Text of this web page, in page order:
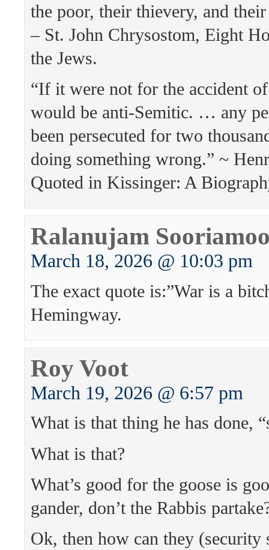
the poor, their thievery, and
– St. John Chrysostom, Eight
the Jews.
“If it were not for the accident
would be anti-Semitic. … any
been persecuted for two
doing something wrong.” ~
Quoted in Kissinger: A
Ralanujam
March 18, 2026 @ 10:03 pm
The exact quote is:”War is a
Hemingway.
Roy Voot
March 19, 2026 @ 6:57 pm
What is that thing he has done,
What is that?
What’s good for the goose is
gander, don’t the Rabbis
Ok, then how can they (security